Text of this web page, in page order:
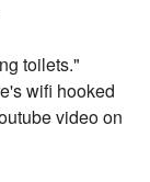
toilets."
wifi hooked
video on